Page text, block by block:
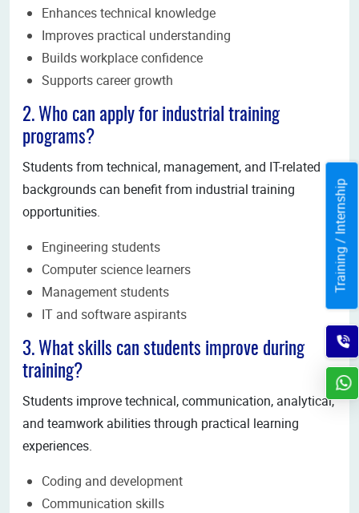
Enhances technical knowledge
Improves practical understanding
Builds workplace confidence
Supports career growth
2. Who can apply for industrial training
programs?
Students from technical, management, and IT-related
backgrounds can benefit from industrial training
opportunities.
Engineering students
Computer science learners
Management students
IT and software aspirants
3. What skills can students improve during
training?
Students improve technical, communication, analytical,
and teamwork abilities through practical learning
experiences.
Coding and development
Communication skills
Training / Internship